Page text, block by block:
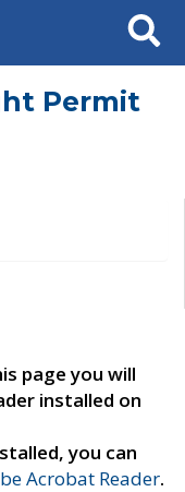
Search
Permit
page you will
installed on
you can
Acrobat Reader.